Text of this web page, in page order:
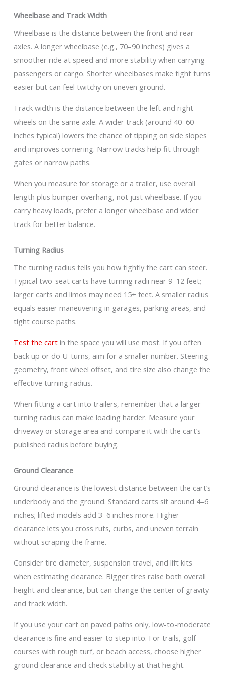
Wheelbase and Track Width
Wheelbase is the distance between the front and rear
axles. A longer wheelbase (e.g., 70–90 inches) gives a
smoother ride at speed and more stability when carrying
passengers or cargo. Shorter wheelbases make tight turns
easier but can feel twitchy on uneven ground.
Track width is the distance between the left and right
wheels on the same axle. A wider track (around 40–60
inches typical) lowers the chance of tipping on side slopes
and improves cornering. Narrow tracks help fit through
gates or narrow paths.
When you measure for storage or a trailer, use overall
length plus bumper overhang, not just wheelbase. If you
carry heavy loads, prefer a longer wheelbase and wider
track for better balance.
Turning Radius
The turning radius tells you how tightly the cart can steer.
Typical two-seat carts have turning radii near 9–12 feet;
larger carts and limos may need 15+ feet. A smaller radius
equals easier maneuvering in garages, parking areas, and
tight course paths.
Test the cartin the space you will use most. If you often
back up or do U-turns, aim for a smaller number. Steering
geometry, front wheel offset, and tire size also change the
effective turning radius.
When fitting a cart into trailers, remember that a larger
turning radius can make loading harder. Measure your
driveway or storage area and compare it with the cart’s
published radius before buying.
Ground Clearance
Ground clearance is the lowest distance between the cart’s
underbody and the ground. Standard carts sit around 4–6
inches; lifted models add 3–6 inches more. Higher
clearance lets you cross ruts, curbs, and uneven terrain
without scraping the frame.
Consider tire diameter, suspension travel, and lift kits
when estimating clearance. Bigger tires raise both overall
height and clearance, but can change the center of gravity
and track width.
If you use your cart on paved paths only, low-to-moderate
clearance is fine and easier to step into. For trails, golf
courses with rough turf, or beach access, choose higher
ground clearance and check stability at that height.